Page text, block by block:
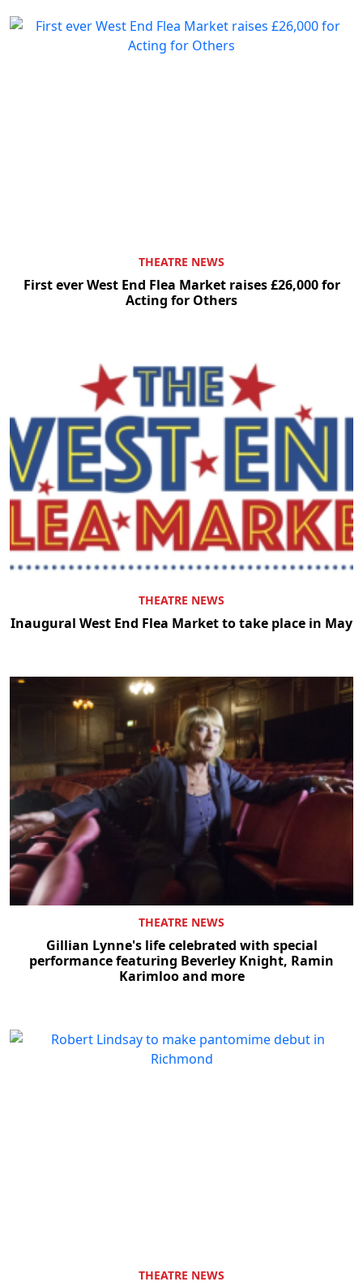
THEATRE NEWS
First ever West End Flea Market raises £26,000 for
Acting for Others
THEATRE NEWS
Inaugural West End Flea Market to take place in May
THEATRE NEWS
Gillian Lynne's life celebrated with special
performance featuring Beverley Knight, Ramin
Karimloo and more
THEATRE NEWS